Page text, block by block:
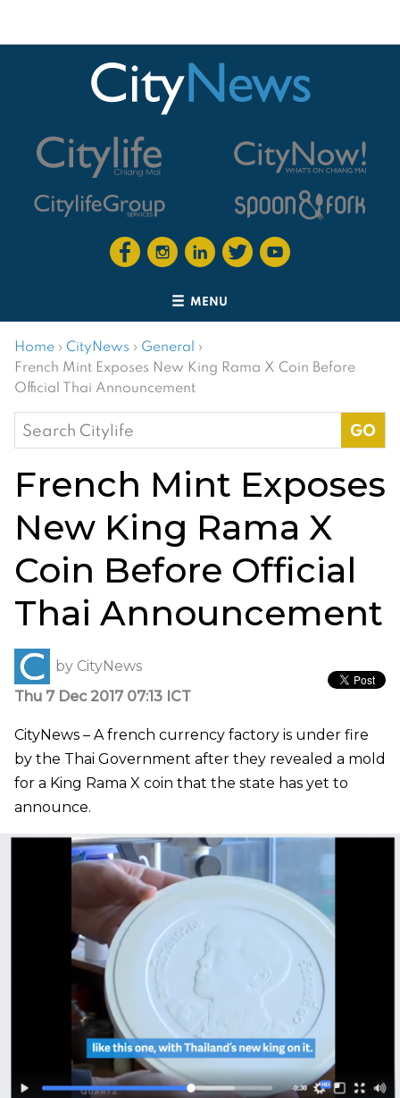
MENU
Home › CityNews › General ›
French Mint Exposes New King Rama X Coin Before
Official Thai Announcement
Search
for:
French Mint Exposes
New King Rama X
Coin Before Official
Thai Announcement
by CityNews
Thu 7 Dec 2017 07:13 ICT
CityNews – A french currency factory is under fire
by the Thai Government after they revealed a mold
for a King Rama X coin that the state has yet to
announce.